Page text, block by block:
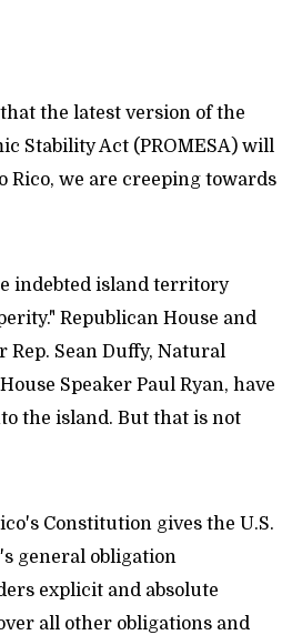
the latest version of the
Stability Act (PROMESA) will
we are creeping towards
indebted island territory
Republican House and
Sean Duffy, Natural
Speaker Paul Ryan, have
the island. But that is not
Constitution gives the U.S.
general obligation
explicit and absolute
all other obligations and